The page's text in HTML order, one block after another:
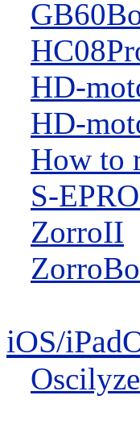
HD-
HD-
How to
S-
ZorroII
iOS/